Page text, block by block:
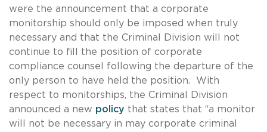
were the announcement that a corporate
monitorship should only be imposed when truly
necessary and that the Criminal Division will not
continue to fill the position of corporate
compliance counsel following the departure of the
only person to have held the position. With
respect to monitorships, the Criminal Division
announced a new policy that states that “a monitor
will not be necessary in may corporate criminal